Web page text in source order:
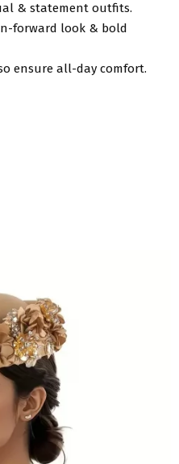
& statement outfits.
forward look & bold
ensure all-day comfort.